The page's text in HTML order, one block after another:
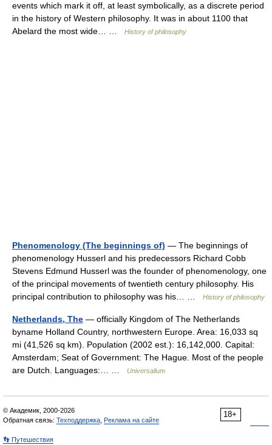
events which mark it off, at least symbolically, as a discrete period
in the history of Western philosophy. It was in about 1100 that
Abelard the most wide… …
History of philosophy
Phenomenology (The beginnings of) — The beginnings of
phenomenology Husserl and his predecessors Richard Cobb
Stevens Edmund Husserl was the founder of phenomenology, one
of the principal movements of twentieth century philosophy. His
principal contribution to philosophy was his… …
History of philosophy
Netherlands, The — officially Kingdom of The Netherlands
byname Holland Country, northwestern Europe. Area: 16,033 sq
mi (41,526 sq km). Population (2002 est.): 16,142,000. Capital:
Amsterdam; Seat of Government: The Hague. Most of the people
are Dutch. Languages:… …
Universalium
18+
© Академик, 2000-2026
Обратная связь: Техподдержка Реклама на сайте
👣 Путешествия